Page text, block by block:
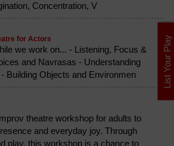
Concentration, V
for Actors
we work on... - Listening, Focus &
and Navrasas - Understanding
Building Objects and Environmen
theatre workshop for adults to
and everyday joy. Through
play, this workshop is a chance to
List Your Play